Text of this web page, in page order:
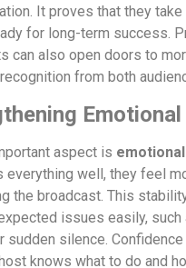
It proves that they
for long-term success.
can also open doors to
from both
Emotional
aspect is
everything well, they feel
the broadcast. This
issues easily, such
sudden silence.
knows what to do and